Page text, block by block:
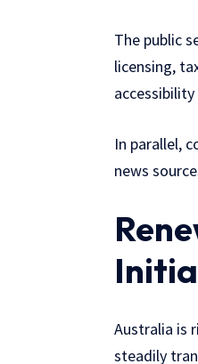
The public
licensing,
In parallel,
news
Australia is
steadily